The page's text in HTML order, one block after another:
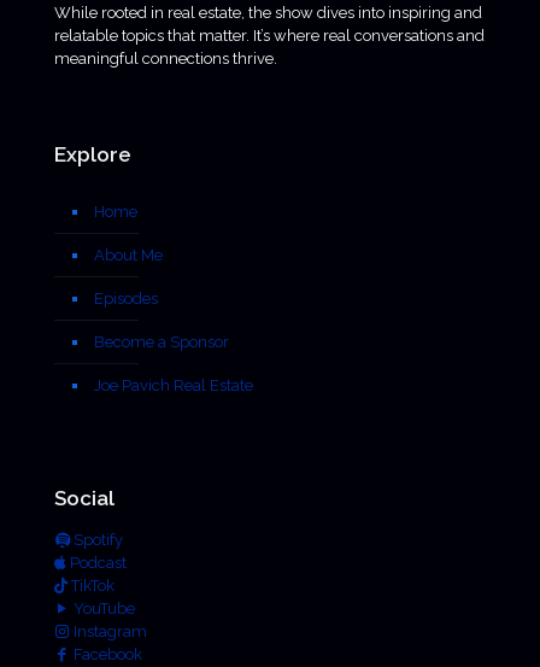
While rooted in real estate, the show dives into inspiring and
relatable topics that matter. It’s where real conversations and
meaningful connections thrive.
Explore
Home
About Me
Episodes
Become a Sponsor
Joe Pavich Real Estate
Social
Spotify
Podcast
TikTok
YouTube
Instagram
Facebook